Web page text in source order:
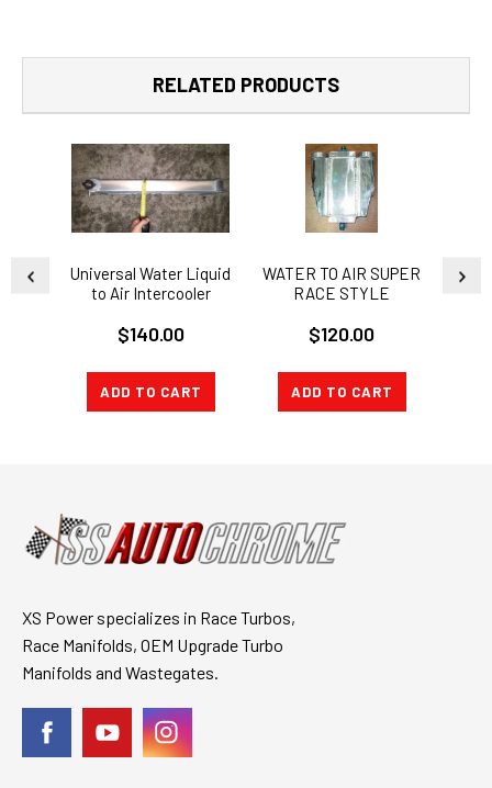
RELATED PRODUCTS
Universal Water Liquid
to Air Intercooler
Heat Exchange
$140.00
ADD TO CART
WATER TO AIR SUPER
RACE STYLE
$120.00
ADD TO CART
XS Power specializes in Race Turbos,
Race Manifolds, OEM Upgrade Turbo
Manifolds and Wastegates.